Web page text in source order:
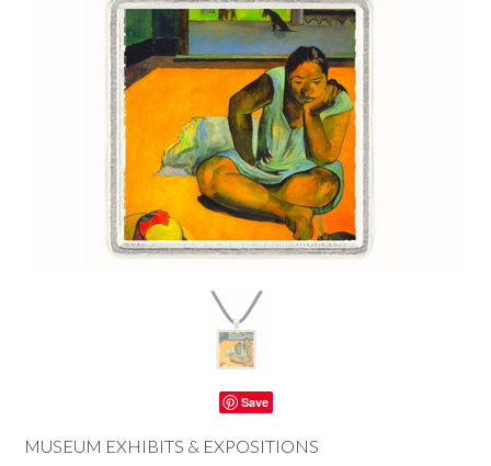
Save
MUSEUM EXHIBITS & EXPOSITIONS